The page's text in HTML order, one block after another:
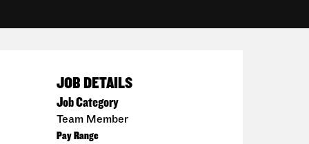
JOB DETAILS
Job Category
Team Member
Pay Range